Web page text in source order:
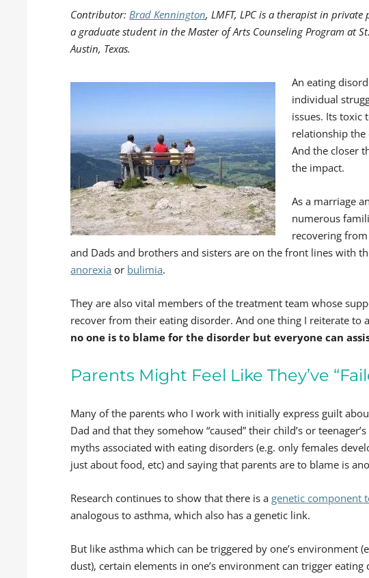
Contributor: Brad Kennington, LMFT, LPC is a therapist in
a graduate student in the Master of Arts Counseling Program at
Austin, Texas.
An eating
individual
issues. Its toxic
relationship
And the closer
the impact.
As a marriage
numerous
recovering
and Dads and brothers and sisters are on the front lines with
anorexia or bulimia.
They are also vital members of the treatment team whose
recover from their eating disorder. And one thing I reiterate
no one is to blame for the disorder but everyone can
Parents Might Feel Like They’ve
Many of the parents who I work with initially express guilt
Dad and that they somehow “caused” their child’s or
myths associated with eating disorders (e.g. only females
just about food, etc) and saying that parents are to blame is
Research continues to show that there is a genetic component
analogous to asthma, which also has a genetic link.
But like asthma which can be triggered by one’s environment
dust), certain elements in one’s environment can trigger